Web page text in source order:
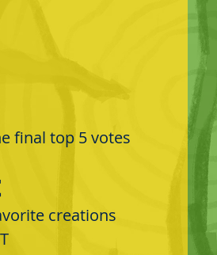
final top 5 votes
creations